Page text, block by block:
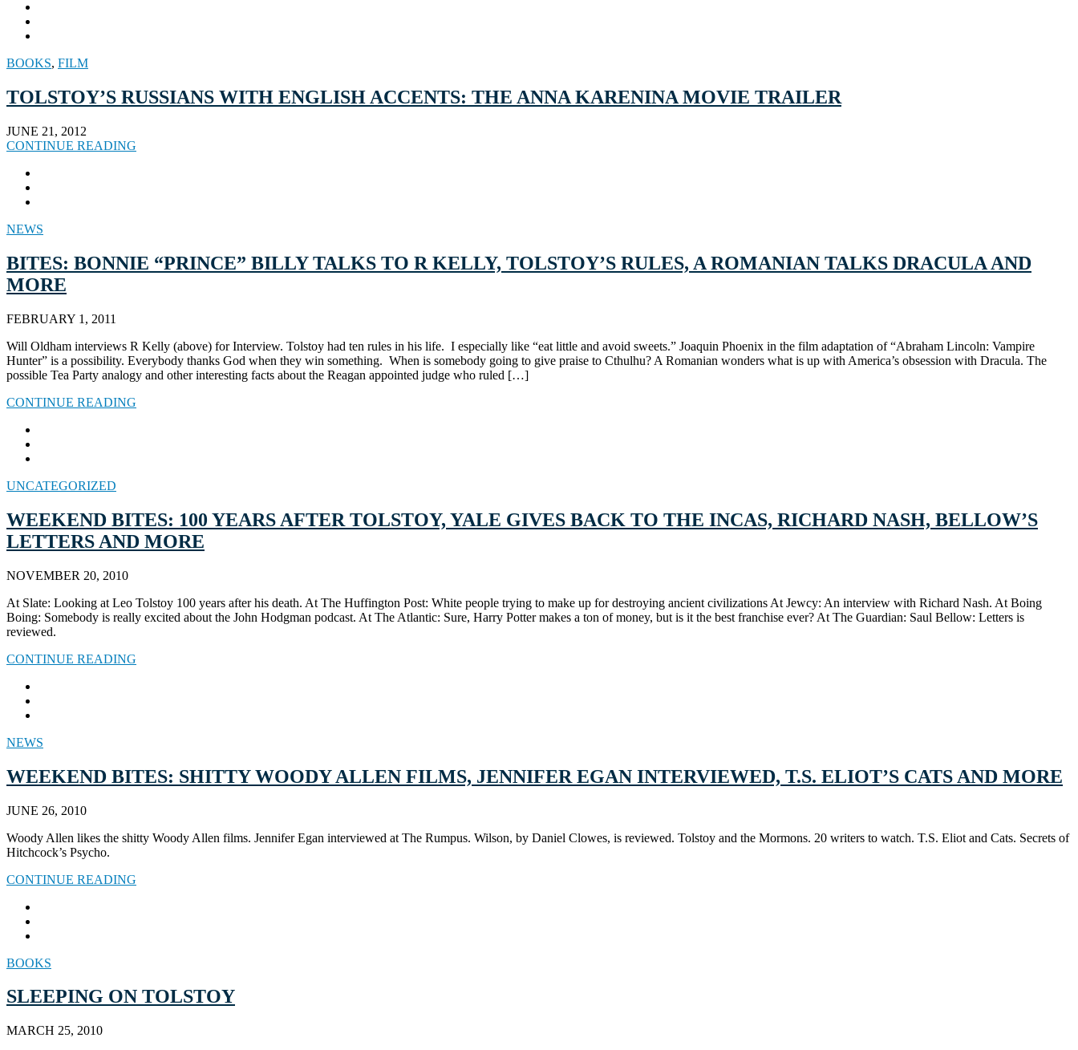
BOOKS, FILM
TOLSTOY’S RUSSIANS WITH ENGLISH ACCENTS: THE ANNA KARENINA MOVIE TRAILER
JUNE 21, 2012
CONTINUE READING
NEWS
BITES: BONNIE “PRINCE” BILLY TALKS TO R KELLY, TOLSTOY’S RULES, A ROMANIAN TALKS DRACULA AND
MORE
FEBRUARY 1, 2011
Will Oldham interviews R Kelly (above) for Interview. Tolstoy had ten rules in his life. I especially like “eat little and avoid sweets.” Joaquin Phoenix in the film adaptation of “Abraham Lincoln: Vampire
Hunter” is a possibility. Everybody thanks God when they win something. When is somebody going to give praise to Cthulhu? A Romanian wonders what is up with America’s obsession with Dracula. The
possible Tea Party analogy and other interesting facts about the Reagan appointed judge who ruled […]
CONTINUE READING
UNCATEGORIZED
WEEKEND BITES: 100 YEARS AFTER TOLSTOY, YALE GIVES BACK TO THE INCAS, RICHARD NASH, BELLOW’S
LETTERS AND MORE
NOVEMBER 20, 2010
At Slate: Looking at Leo Tolstoy 100 years after his death. At The Huffington Post: White people trying to make up for destroying ancient civilizations At Jewcy: An interview with Richard Nash. At Boing
Boing: Somebody is really excited about the John Hodgman podcast. At The Atlantic: Sure, Harry Potter makes a ton of money, but is it the best franchise ever? At The Guardian: Saul Bellow: Letters is
reviewed.
CONTINUE READING
NEWS
WEEKEND BITES: SHITTY WOODY ALLEN FILMS, JENNIFER EGAN INTERVIEWED, T.S. ELIOT’S CATS AND MORE
JUNE 26, 2010
Woody Allen likes the shitty Woody Allen films. Jennifer Egan interviewed at The Rumpus. Wilson, by Daniel Clowes, is reviewed. Tolstoy and the Mormons. 20 writers to watch. T.S. Eliot and Cats. Secrets of
Hitchcock’s Psycho.
CONTINUE READING
BOOKS
SLEEPING ON TOLSTOY
MARCH 25, 2010